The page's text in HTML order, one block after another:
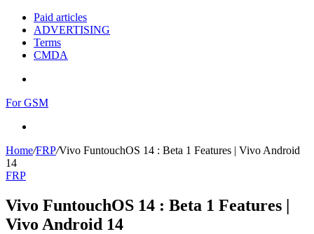
Paid articles
ADVERTISING
Terms
CMDA
For GSM
Home/FRP/Vivo FuntouchOS 14 : Beta 1 Features | Vivo Android
14
FRP
Vivo FuntouchOS 14 : Beta 1 Features |
Vivo Android 14